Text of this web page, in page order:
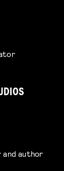
author